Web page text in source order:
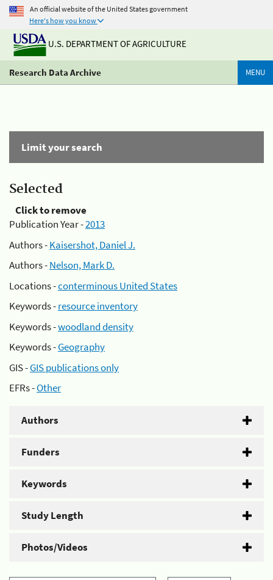
An official website of the United States government
Here's how you know
U.S. DEPARTMENT OF AGRICULTURE
Research Data Archive MENU
Limit your search
Selected
Click to remove
Publication Year -2013
Authors -Kaisershot, Daniel J.
Authors -Nelson, Mark D.
Locations -conterminous United States
Keywords -resource inventory
Keywords -woodland density
Keywords -Geography
GIS -GIS publications only
EFRs -Other
Authors
Funders
Keywords
Study Length
Photos/Videos